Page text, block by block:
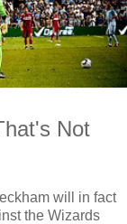
Not
will in fact
the Wizards